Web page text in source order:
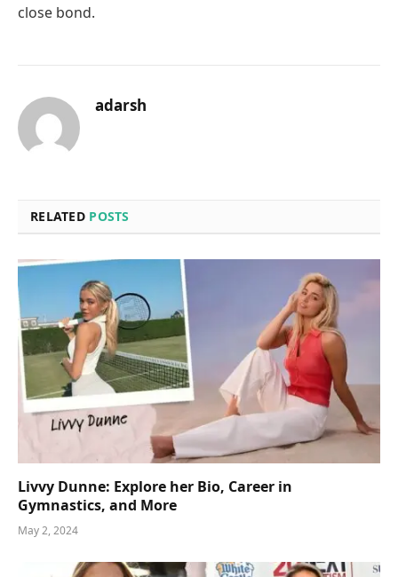
close bond.
adarsh
RELATED POSTS
Livvy Dunne: Explore her Bio, Career in
Gymnastics, and More
May 2, 2024